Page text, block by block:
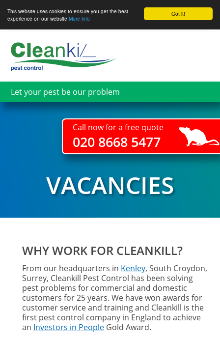
Got it!
This website uses cookies to ensure you get the best
experience on our website More info
main
content
Let your pest be our problem
Call now for a free quote
020 8668 5477
VACANCIES
WHY WORK FOR CLEANKILL?
From our headquarters in Kenley, South Croydon,
Surrey, Cleankill Pest Control has been solving
pest problems for commercial and domestic
customers for 25 years. We have won awards for
customer service and training and Cleankill is the
first pest control company in England to achieve
an Investors in PeopleGold Award.